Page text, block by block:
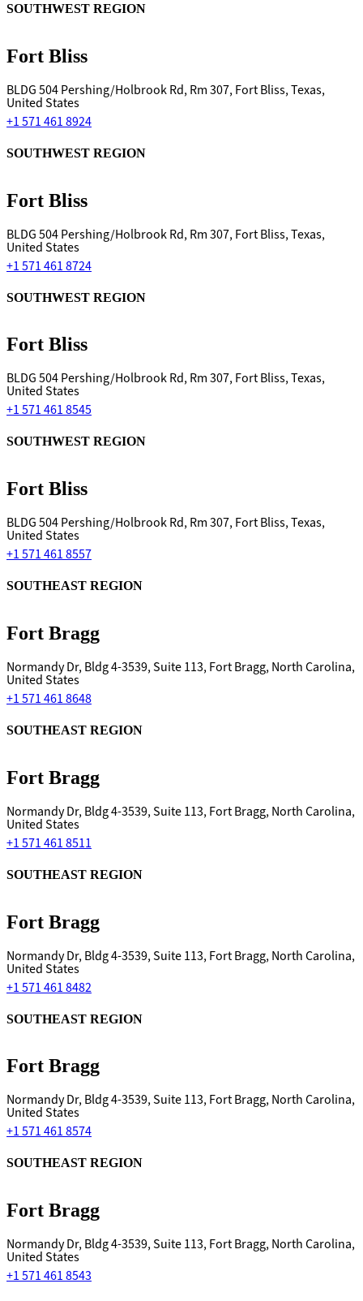
Fort Bliss
SOUTHWEST REGION
BLDG 504 Pershing/Holbrook Rd, Rm 307, Fort Bliss, Texas,
United States
+1 571 461 8924
Fort Bliss
SOUTHWEST REGION
BLDG 504 Pershing/Holbrook Rd, Rm 307, Fort Bliss, Texas,
United States
+1 571 461 8724
Fort Bliss
SOUTHWEST REGION
BLDG 504 Pershing/Holbrook Rd, Rm 307, Fort Bliss, Texas,
United States
+1 571 461 8545
Fort Bliss
SOUTHWEST REGION
BLDG 504 Pershing/Holbrook Rd, Rm 307, Fort Bliss, Texas,
United States
+1 571 461 8557
Fort Bragg
SOUTHEAST REGION
Normandy Dr, Bldg 4-3539, Suite 113, Fort Bragg, North Carolina,
United States
+1 571 461 8648
Fort Bragg
SOUTHEAST REGION
Normandy Dr, Bldg 4-3539, Suite 113, Fort Bragg, North Carolina,
United States
+1 571 461 8511
Fort Bragg
SOUTHEAST REGION
Normandy Dr, Bldg 4-3539, Suite 113, Fort Bragg, North Carolina,
United States
+1 571 461 8482
Fort Bragg
SOUTHEAST REGION
Normandy Dr, Bldg 4-3539, Suite 113, Fort Bragg, North Carolina,
United States
+1 571 461 8574
Fort Bragg
SOUTHEAST REGION
Normandy Dr, Bldg 4-3539, Suite 113, Fort Bragg, North Carolina,
United States
+1 571 461 8543